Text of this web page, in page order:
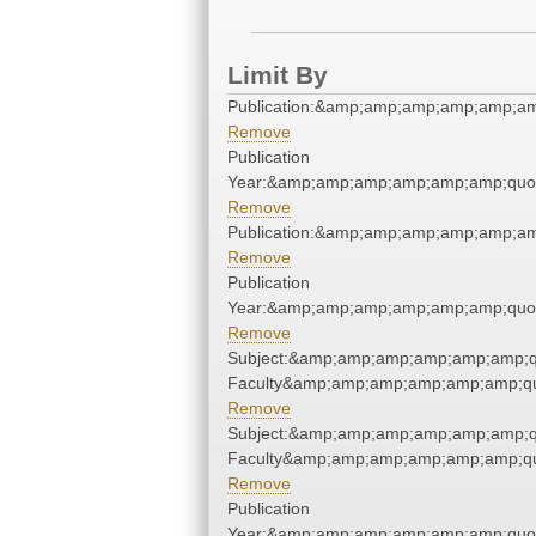
Limit By
Remove
Publication
Remove
Remove
Publication
Remove
Remove
Remove
Publication